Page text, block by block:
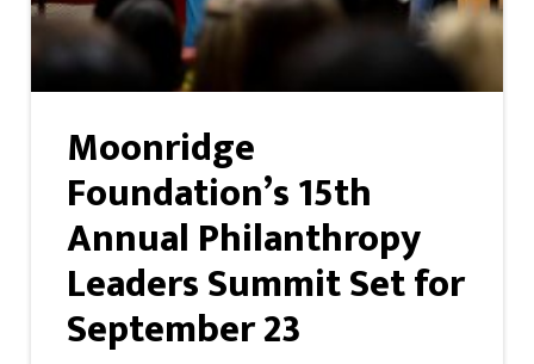
Moonridge
Foundation’s 15th
Annual Philanthropy
Leaders Summit Set for
September 23